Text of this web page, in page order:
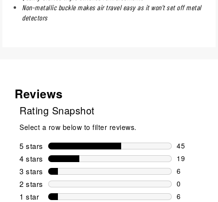
Non-metallic buckle makes air travel easy as it won't set off metal
detectors
Reviews
Rating Snapshot
Select a row below to filter reviews.
5 stars stars
45
45 reviews
4 stars stars
19
19 reviews
3 stars stars
6
6 reviews
2 stars stars
0
0 reviews
1 star stars
6